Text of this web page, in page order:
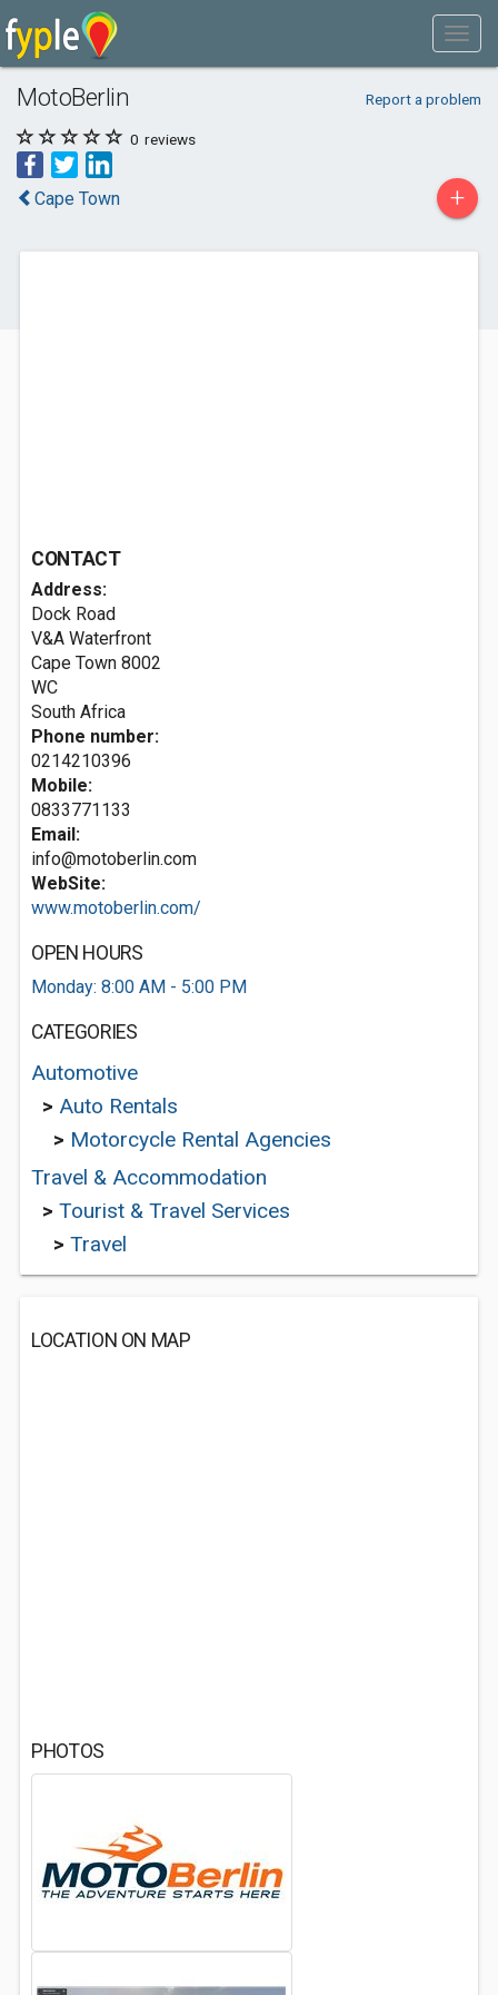
MotoBerlin Report a problem
0 reviews
Cape Town +
CONTACT
Address:
Dock Road
V&A Waterfront
Cape Town 8002
WC
South Africa
Phone number:
0214210396
Mobile:
0833771133
Email:
info@motoberlin.com
WebSite:
www.motoberlin.com/
OPEN HOURS
Monday: 8:00 AM - 5:00 PM
CATEGORIES
Automotive
> Auto Rentals
> Motorcycle Rental Agencies
Travel & Accommodation
> Tourist & Travel Services
> Travel
LOCATION ON MAP
PHOTOS